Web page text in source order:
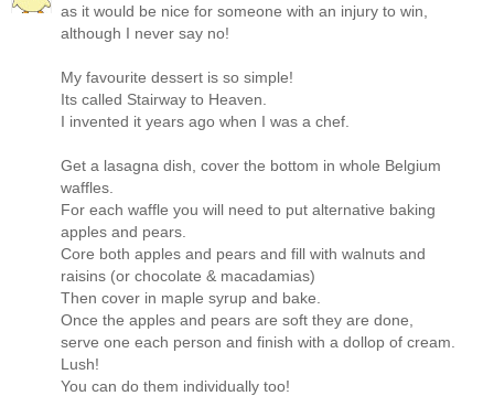
as it would be nice for someone with an injury to win,
although I never say no!
My favourite dessert is so simple!
Its called Stairway to Heaven.
I invented it years ago when I was a chef.
Get a lasagna dish, cover the bottom in whole Belgium
waffles.
For each waffle you will need to put alternative baking
apples and pears.
Core both apples and pears and fill with walnuts and
raisins (or chocolate & macadamias)
Then cover in maple syrup and bake.
Once the apples and pears are soft they are done,
serve one each person and finish with a dollop of cream.
Lush!
You can do them individually too!